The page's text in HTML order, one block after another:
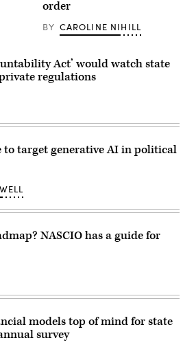
order
BY CAROLINE NIHILL
Act’ would watch state
regulations
to target generative AI in political
NASCIO has a guide for
models top of mind for state
survey